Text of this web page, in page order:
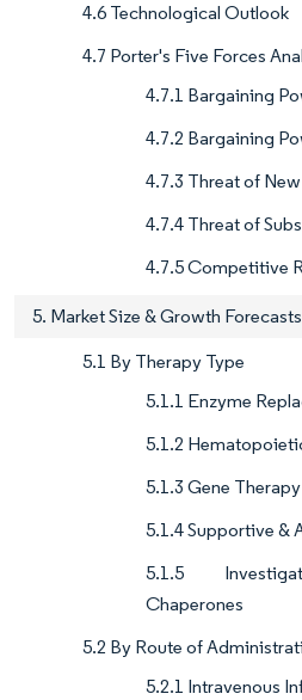
4.6 Technological Outlook
4.7 Porter's Five Forces
4.7.1 Bargaining
4.7.2 Bargaining
4.7.3 Threat of
4.7.4 Threat of
4.7.5 Competitive
5. Market Size & Growth
5.1 By Therapy Type
5.1.1 Enzyme
5.1.2
5.1.3 Gene Therapy
5.1.4 Supportive &
5.1.5
Chaperones
5.2 By Route of
5.2.1 Intravenous